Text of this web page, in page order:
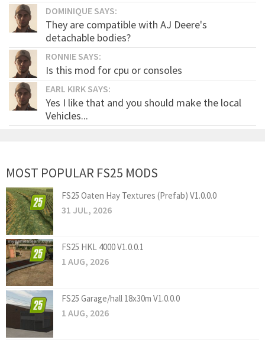
DOMINIQUE SAYS:
They are compatible with AJ Deere's
detachable bodies?
RONNIE SAYS:
Is this mod for cpu or consoles
EARL KIRK SAYS:
Yes I like that and you should make the local
Vehicles...
MOST POPULAR FS25 MODS
FS25 Oaten Hay Textures (Prefab) V1.0.0.0
31 JUL, 2026
FS25 HKL 4000 V1.0.0.1
1 AUG, 2026
FS25 Garage/hall 18x30m V1.0.0.0
1 AUG, 2026